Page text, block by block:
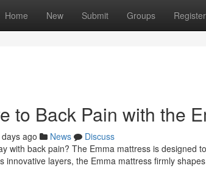
Home New Submit Groups Register
to Back Pain with the
ago News
Discuss
with back pain? The Emma mattress is designed
innovative layers, the Emma mattress firmly